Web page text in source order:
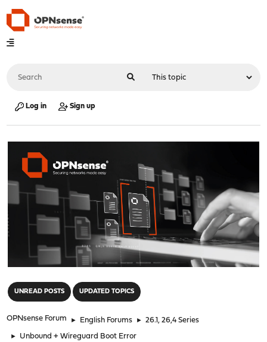
Log in Sign up
UNREAD POSTS UPDATED TOPICS
OPNsense Forum ► English Forums ► 26.1, 26,4 Series
► Unbound + Wireguard Boot Error